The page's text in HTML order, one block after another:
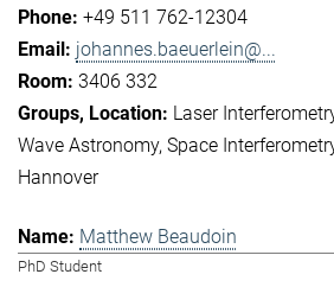
+49 511 762-12304
johannes.baeuerlein@...
3406 332
Laser
Wave Astronomy Space
Hannover
Matthew Beaudoin
PhD Student